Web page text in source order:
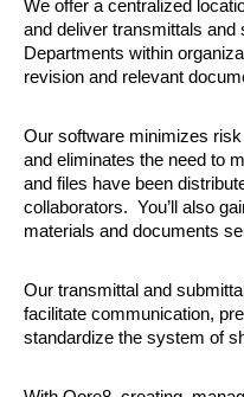
We offer a centralized
and deliver transmittals
Departments within
revision and relevant
Our software minimizes
and eliminates the need to
and files have been
collaborators.  You’ll also
materials and documents
Our transmittal and
facilitate communication,
standardize the system of